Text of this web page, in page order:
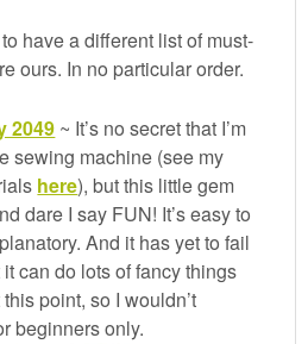
have a different list of must-
ours. In no particular order.
2049 ~ It’s no secret that I’m
sewing machine (see my
here), but this little gem
dare I say FUN! It’s easy to
And it has yet to fail
can do lots of fancy things
point, so I wouldn’t
beginners only.